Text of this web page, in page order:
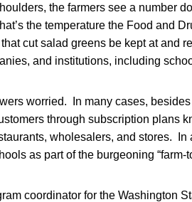
the farmers see a number
the temperature the Food and
cut salad greens be kept at and
and institutions, including
worried. In many cases,
through subscription plans
wholesalers, and stores. In
as part of the burgeoning “farm-
coordinator for the Washington